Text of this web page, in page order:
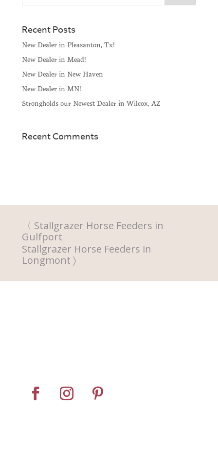
Recent Posts
New Dealer in Pleasanton, Tx!
New Dealer in Mead!
New Dealer in New Haven
New Dealer in MN!
Strongholds our Newest Dealer in Wilcox, AZ
Recent Comments
Stallgrazer Horse Feeders in
Gulfport
Stallgrazer Horse Feeders in
Longmont